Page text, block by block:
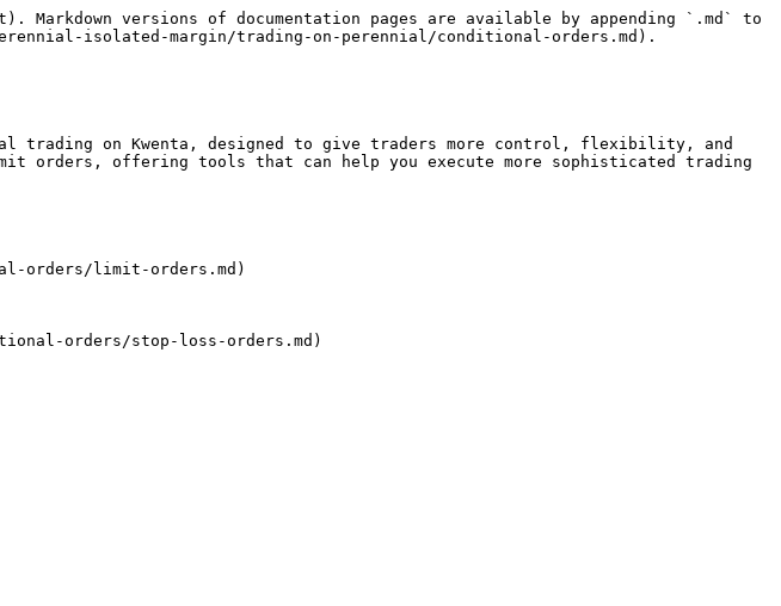
versions of documentation pages are available by appending `.md` to
isolated-margin/trading-on-perennial/conditional-orders.md).
trading on Kwenta, designed to give traders more control, flexibility, and
orders, offering tools that can help you execute more sophisticated trading
orders/limit-orders.md)
orders/stop-loss-orders.md)